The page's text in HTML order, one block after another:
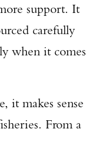
support. It
carefully
when it comes
it makes sense
From a